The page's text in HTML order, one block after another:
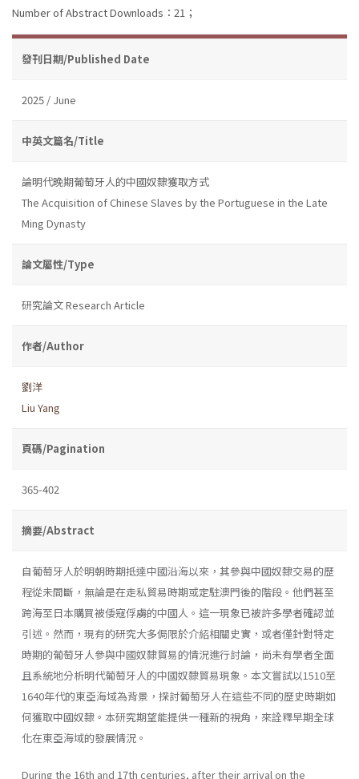
Number of Abstract Downloads：21；
發刊日期/Published Date
2025 / June
中英文篇名/Title
論明代晚期葡萄牙人的中國奴隸獲取方式
The Acquisition of Chinese Slaves by the Portuguese in the Late
Ming Dynasty
論文屬性/Type
研究論文 Research Article
作者/Author
劉洋
Liu Yang
頁碼/Pagination
365-402
摘要/Abstract
自葡萄牙人於明朝時期抵達中國沿海以來，其參與中國奴隸交易的歷
程從未間斷，無論是在走私貿易時期或定駐澳門後的階段。他們甚至
跨海至日本購買被倭寇俘虜的中國人。這一現象已被許多學者確認並
引述。然而，現有的研究大多侷限於介紹相關史實，或者僅針對特定
時期的葡萄牙人參與中國奴隸貿易的情況進行討論，尚未有學者全面
且系統地分析明代葡萄牙人的中國奴隸貿易現象。本文嘗試以1510至
1640年代的東亞海域為背景，探討葡萄牙人在這些不同的歷史時期如
何獲取中國奴隸。本研究期望能提供一種新的視角，來詮釋早期全球
化在東亞海域的發展情況。
During the 16th and 17th centuries, after their arrival on the